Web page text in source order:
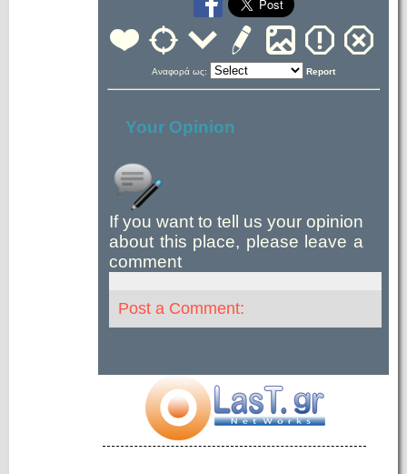
Αναφορά ως: Report
Your Opinion
If you want to tell us your opinion
about this place, please leave a
comment
Post a Comment: